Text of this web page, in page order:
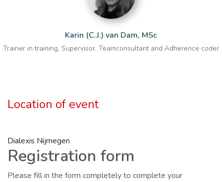
Karin (C.J.) van Dam, MSc
Trainer in training, Supervisor, Teamconsultant and Adherence coder
Location of event
Dialexis Nijmegen
Registration form
Please fill in the form completely to complete your